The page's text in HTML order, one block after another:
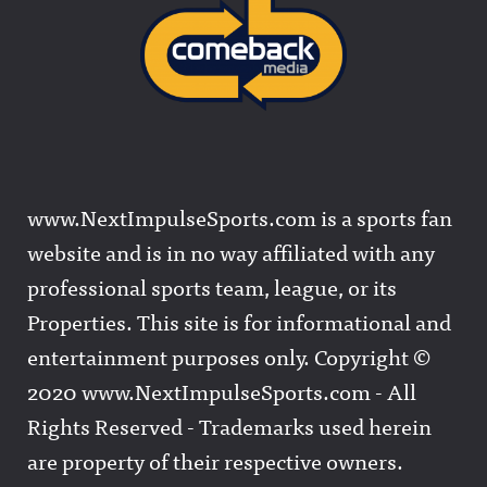
www.NextImpulseSports.com is a sports fan
website and is in no way affiliated with any
professional sports team, league, or its
Properties. This site is for informational and
entertainment purposes only. Copyright ©
2020 www.NextImpulseSports.com - All
Rights Reserved - Trademarks used herein
are property of their respective owners.